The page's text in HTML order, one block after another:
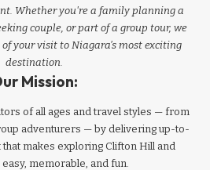
Whether you're a family planning a
couple, or part of a group tour, we
your visit to Niagara’s most exciting
destination.
Mission:
of all ages and travel styles — from
adventurers — by delivering up-to-
makes exploring Clifton Hill and
memorable, and fun.